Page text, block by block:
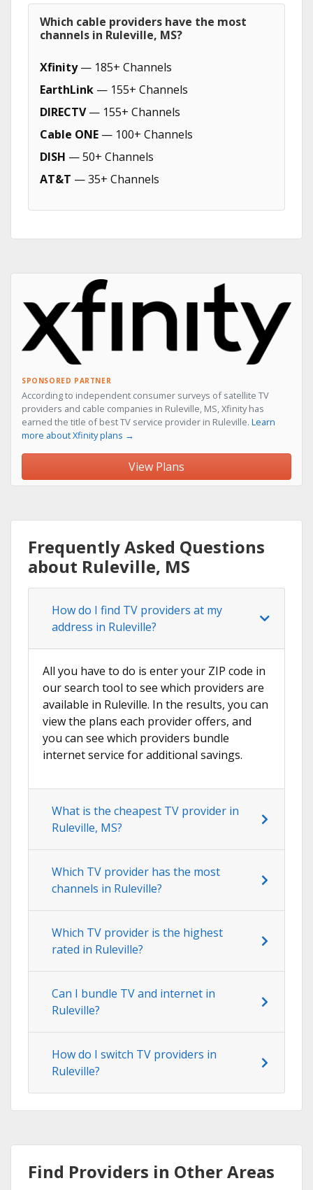
Which cable providers have the most
channels in Ruleville, MS?
Xfinity— 185+ Channels
EarthLink — 155+ Channels
DIRECTV— 155+ Channels
Cable ONE — 100+ Channels
DISH — 50+ Channels
AT&T — 35+ Channels
SPONSORED PARTNER
According to independent consumer surveys of satellite TV
providers and cable companies in Ruleville, MS, Xfinity has
earned the title of best TV service provider in Ruleville. Learn
more about Xfinity plans →
View Plans
Frequently Asked Questions
about Ruleville, MS
How do I find TV providers at my
address in Ruleville?
All you have to do is enter your ZIP code in
our search tool to see which providers are
available in Ruleville. In the results, you can
view the plans each provider offers, and
you can see which providers bundle
internet service for additional savings.
What is the cheapest TV provider in
Ruleville, MS?
Which TV provider has the most
channels in Ruleville?
Which TV provider is the highest
rated in Ruleville?
Can I bundle TV and internet in
Ruleville?
How do I switch TV providers in
Ruleville?
Find Providers in Other Areas